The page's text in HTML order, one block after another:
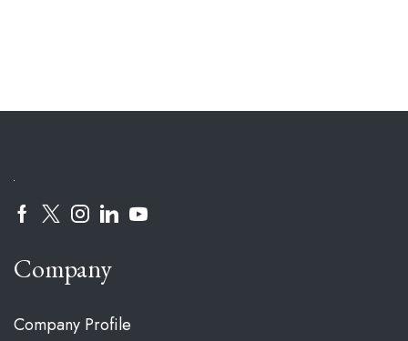
Company
Company Profile